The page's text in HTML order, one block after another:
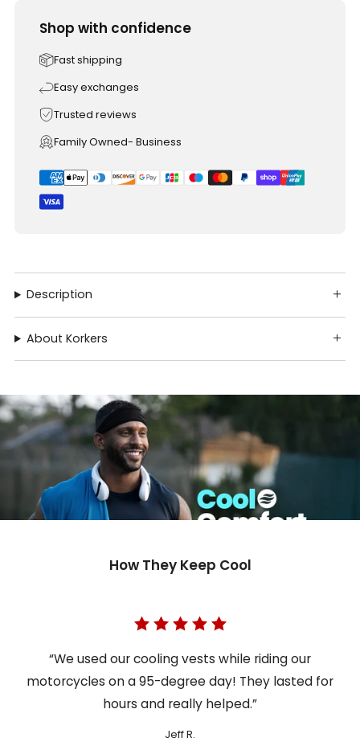
Shop with confidence
Fast shipping
Easy exchanges
Trusted reviews
Family Owned- Business
Description
About Korkers
How They Keep Cool
“We used our cooling vests while riding our
motorcycles on a 95-degree day! They lasted for
hours and really helped.”
Jeff R.